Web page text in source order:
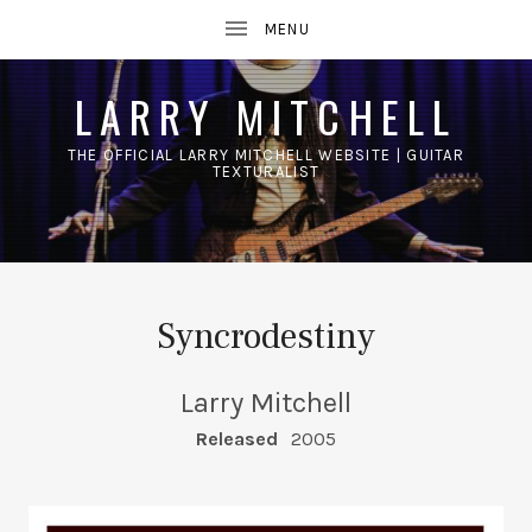
LARRY MITCHELL
THE OFFICIAL LARRY MITCHELL WEBSITE | GUITAR
TEXTURALIST
Syncrodestiny
Larry Mitchell
RECORD DETAILS
Released 2005